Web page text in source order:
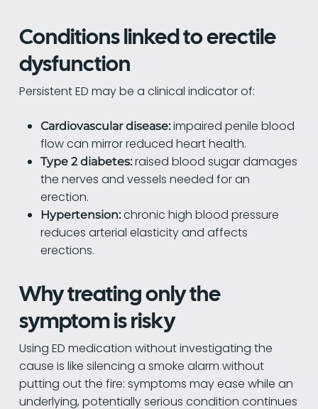
Conditions linked to erectile
dysfunction
Persistent ED may be a clinical indicator of:
Cardiovascular disease: impaired penile blood
flow can mirror reduced heart health.
Type 2 diabetes: raised blood sugar damages
the nerves and vessels needed for an
erection.
Hypertension: chronic high blood pressure
reduces arterial elasticity and affects
erections.
Why treating only the
symptom is risky
Using ED medication without investigating the
cause is like silencing a smoke alarm without
putting out the fire: symptoms may ease while an
underlying, potentially serious condition continues